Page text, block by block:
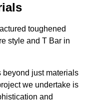
toughened
style and T Bar in
beyond just materials
we undertake is
and